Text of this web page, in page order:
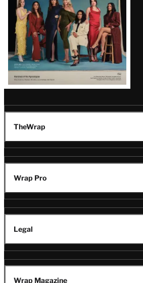
TheWrap
Wrap Pro
Legal
Wrap Magazine